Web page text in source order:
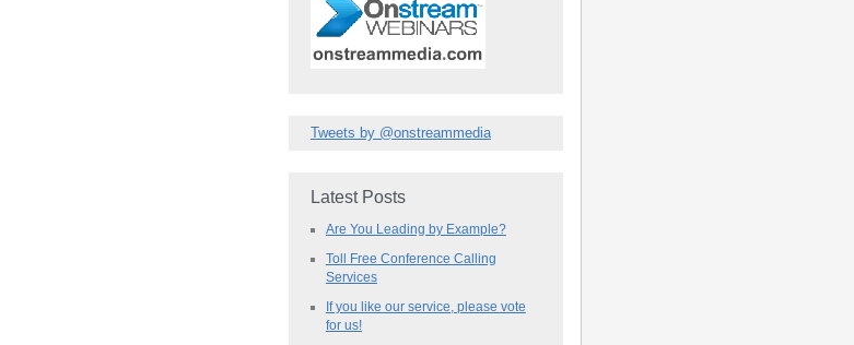
Tweets by @onstreammedia
Latest Posts
Are You Leading by Example?
Toll Free Conference Calling
Services
If you like our service, please vote
for us!